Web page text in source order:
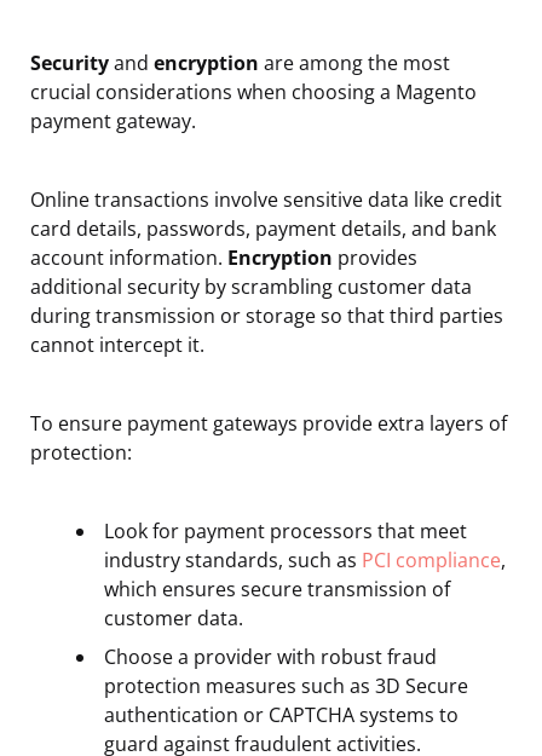
Securityand encryption are among the most
crucial considerations when choosing a Magento
payment gateway.
Online transactions involve sensitive data like credit
card details, passwords, payment details, and bank
account information. Encryption provides
additional security by scrambling customer data
during transmission or storage so that third parties
cannot intercept it.
To ensure payment gateways provide extra layers of
protection:
Look for payment processors that meet
industry standards, such as PCI compliance,
which ensures secure transmission of
customer data.
Choose a provider with robust fraud
protection measures such as 3D Secure
authentication or CAPTCHA systems to
guard against fraudulent activities.